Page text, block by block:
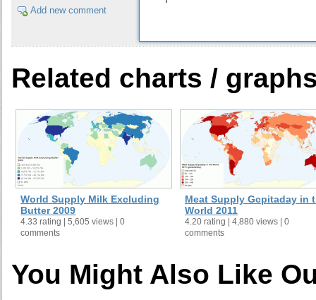
Add new comment
Related charts /
World Supply Milk Excluding
Butter 2009
4.33 rating | 5,605 views | 0
comments
Meat Supply Gcpitaday in
World 2011
4.20 rating | 4,880 views | 0
comments
You Might Also Like